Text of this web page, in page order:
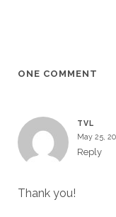
ONE COMMENT
TVL
May 25,
Reply
Thank you!